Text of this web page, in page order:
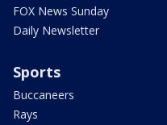
FOX News Sunday
Daily Newsletter
Sports
Buccaneers
Rays